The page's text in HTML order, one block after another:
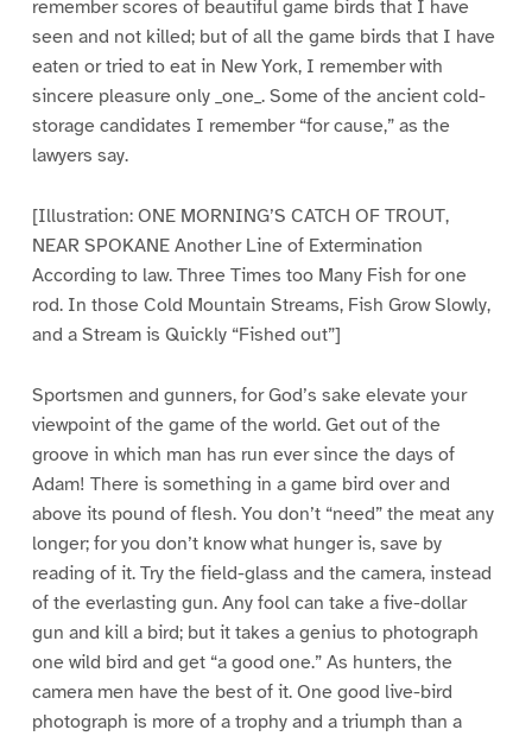
remember scores of beautiful game birds that I have
seen and not killed; but of all the game birds that I have
eaten or tried to eat in New York, I remember with
sincere pleasure only _one_. Some of the ancient cold-
storage candidates I remember “for cause,” as the
lawyers say.
[Illustration: ONE MORNING’S CATCH OF TROUT,
NEAR SPOKANE Another Line of Extermination
According to law. Three Times too Many Fish for one
rod. In those Cold Mountain Streams, Fish Grow Slowly,
and a Stream is Quickly “Fished out”]
Sportsmen and gunners, for God’s sake elevate your
viewpoint of the game of the world. Get out of the
groove in which man has run ever since the days of
Adam! There is something in a game bird over and
above its pound of flesh. You don’t “need” the meat any
longer; for you don’t know what hunger is, save by
reading of it. Try the field-glass and the camera, instead
of the everlasting gun. Any fool can take a five-dollar
gun and kill a bird; but it takes a genius to photograph
one wild bird and get “a good one.” As hunters, the
camera men have the best of it. One good live-bird
photograph is more of a trophy and a triumph than a